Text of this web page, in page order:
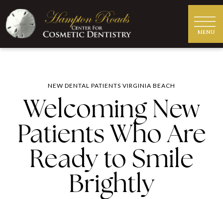
NEW DENTAL PATIENTS VIRGINIA BEACH
Welcoming New
Patients Who Are
Ready to Smile
Brightly